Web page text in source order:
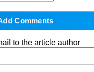
to the article author